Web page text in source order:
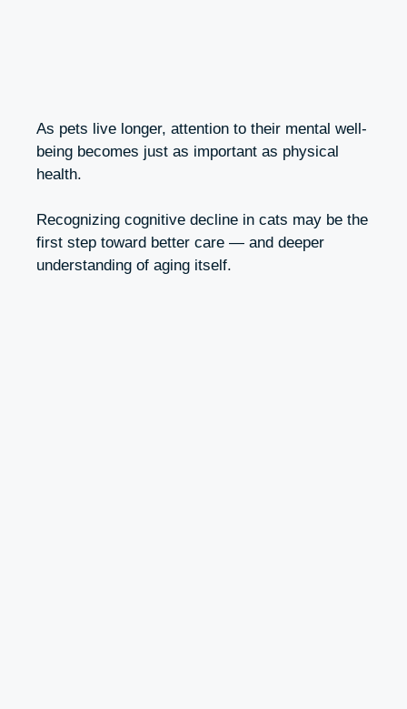
As pets live longer, attention to their mental well-
being becomes just as important as physical
health.
Recognizing cognitive decline in cats may be the
first step toward better care — and deeper
understanding of aging itself.